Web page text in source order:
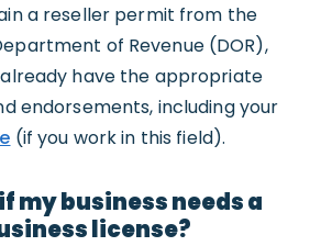
a reseller permit from the
of Revenue (DOR),
have the appropriate
endorsements, including your
(if you work in this field).
my business needs a
license?